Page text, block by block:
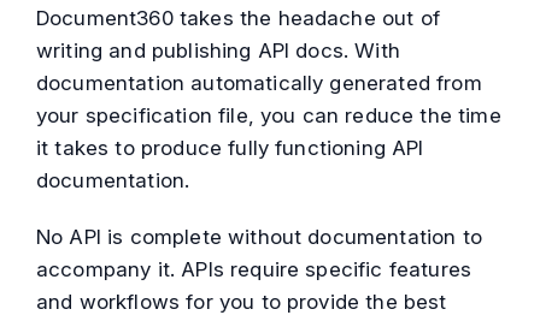
Document360 takes the headache out of
writing and publishing API docs. With
documentation automatically generated from
your specification file, you can reduce the time
it takes to produce fully functioning API
documentation.
No API is complete without documentation to
accompany it. APIs require specific features
and workflows for you to provide the best